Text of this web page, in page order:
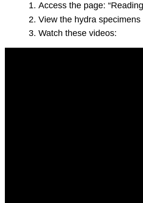
Access the page:
View the hydra
Watch these videos: